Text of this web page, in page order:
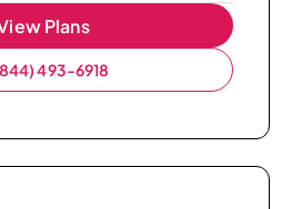
Plans
493-6918